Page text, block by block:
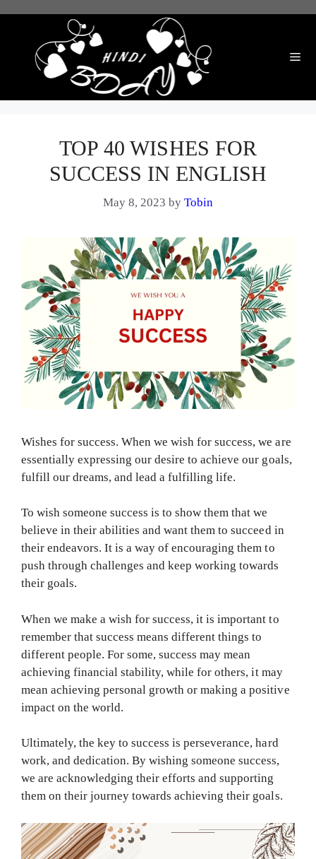
TOP 40 WISHES FOR
SUCCESS IN ENGLISH
May 8, 2023 byTobin
Wishes for success. When we wish for success, we are
essentially expressing our desire to achieve our goals,
fulfill our dreams, and lead a fulfilling life.
To wish someone success is to show them that we
believe in their abilities and want them to succeed in
their endeavors. It is a way of encouraging them to
push through challenges and keep working towards
their goals.
When we make a wish for success, it is important to
remember that success means different things to
different people. For some, success may mean
achieving financial stability, while for others, it may
mean achieving personal growth or making a positive
impact on the world.
Ultimately, the key to success is perseverance, hard
work, and dedication. By wishing someone success,
we are acknowledging their efforts and supporting
them on their journey towards achieving their goals.